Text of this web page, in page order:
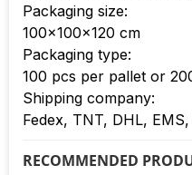
Packaging size:
100x100x120 cm
Packaging type:
100 pcs per pallet or
Shipping company:
Fedex, TNT, DHL,
RECOMMENDED